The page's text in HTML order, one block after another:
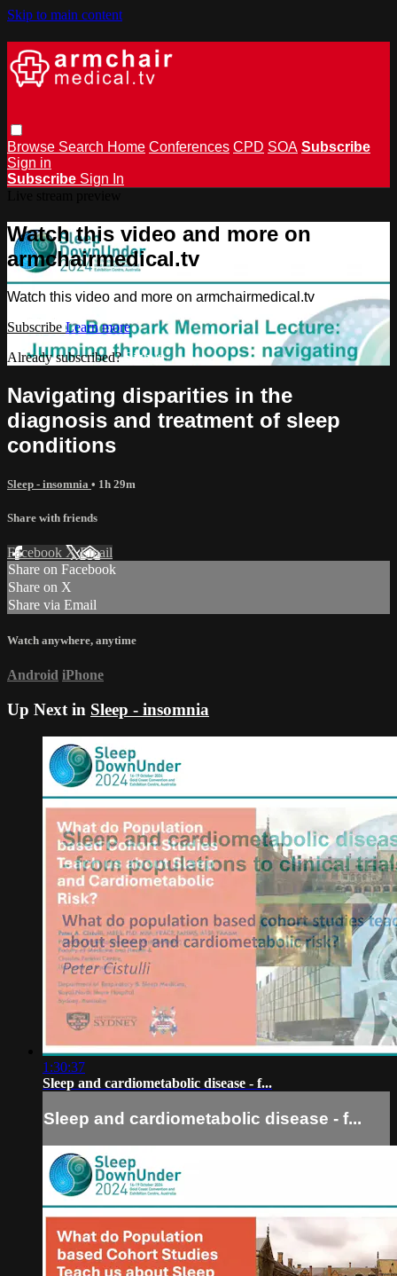
Skip to main content
Browse Search Home Conferences CPD SOA Subscribe
Sign in
Subscribe Sign In
Watch this video and more on
armchairmedical.tv
Watch this video and more on armchairmedical.tv
Subscribe Learn more
Already subscribed?Sign in
Navigating disparities in the
diagnosis and treatment of sleep
conditions
Sleep - insomnia • 1h 29m
Share with friends
Facebook XEmail
Share on Facebook
Share on X
Share via Email
Watch anywhere, anytime
Android iPhone
Up Next in Sleep - insomnia
1:30:37
Sleep and cardiometabolic disease - f...
Sleep and cardiometabolic disease - f...